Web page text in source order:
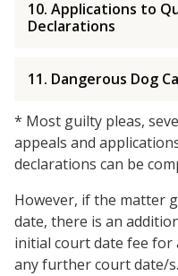
10. Applications to
Declarations
11. Dangerous Dog
* Most guilty pleas,
appeals and
declarations can be
However, if the matter
date, there is an
initial court date fee
any further court date/s.